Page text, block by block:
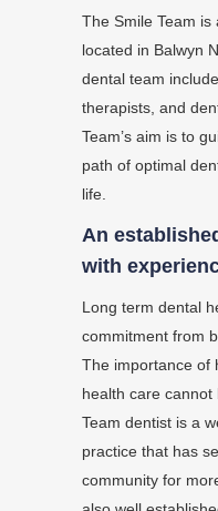
The Smile Team
located in Balwyn
dental team
therapists, and
Team’s aim is to
path of optimal
life.
An
with
Long term dental
commitment from
The importance of
health care
Team dentist is a
practice that has
community for